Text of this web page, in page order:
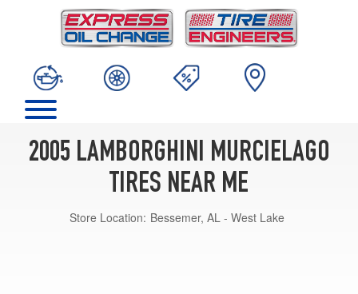
2005 LAMBORGHINI MURCIELAGO
TIRES NEAR ME
Store Location: Bessemer, AL - West Lake